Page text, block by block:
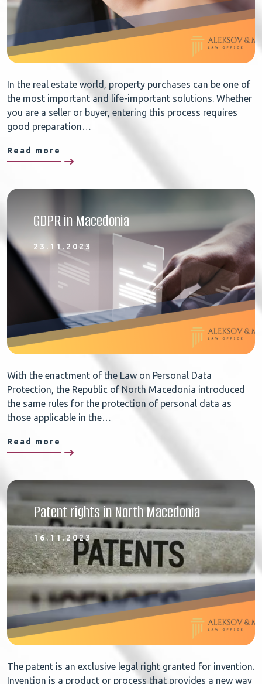
In the real estate world, property purchases can be one of
the most important and life-important solutions. Whether
you are a seller or buyer, entering this process requires
good preparation…
Read more
GDPR in Macedonia
23.11.2023
With the enactment of the Law on Personal Data
Protection, the Republic of North Macedonia introduced
the same rules for the protection of personal data as
those applicable in the…
Read more
Patent rights in North Macedonia
16.11.2023
The patent is an exclusive legal right granted for invention.
Invention is a product or process that provides a new way